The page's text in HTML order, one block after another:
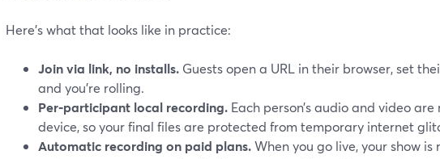
Here’s what that looks like in practice:
Join via link, no installs. Guests open a URL in their browser, set
and you’re rolling.
Per‑participant local recording. Each person’s audio and video
device, so your final files are protected from temporary internet
Automatic recording on paid plans.When you go live, your show